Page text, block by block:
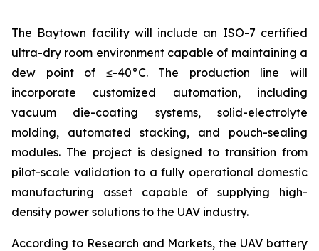
The Baytown facility will include an ISO-7 certified
ultra-dry room environment capable of maintaining a
dew point of ≤-40°C. The production line will
incorporate customized automation, including
vacuum die-coating systems, solid-electrolyte
molding, automated stacking, and pouch-sealing
modules. The project is designed to transition from
pilot-scale validation to a fully operational domestic
manufacturing asset capable of supplying high-
density power solutions to the UAV industry.
According to Research and Markets, the UAV battery